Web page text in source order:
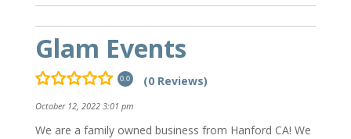
Glam Events
0.0 (0 Reviews)
October 12, 2022 3:01 pm
We are a family owned business from Hanford CA! We